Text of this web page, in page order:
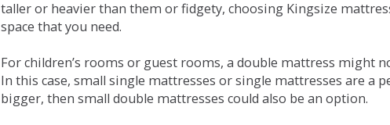
taller or heavier than them or fidgety, choosing Kingsize
space that you need.
For children’s rooms or guest rooms, a double mattress might
In this case, small single mattresses or single mattresses are
bigger, then small double mattresses could also be an option.